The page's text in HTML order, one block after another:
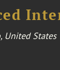
United States